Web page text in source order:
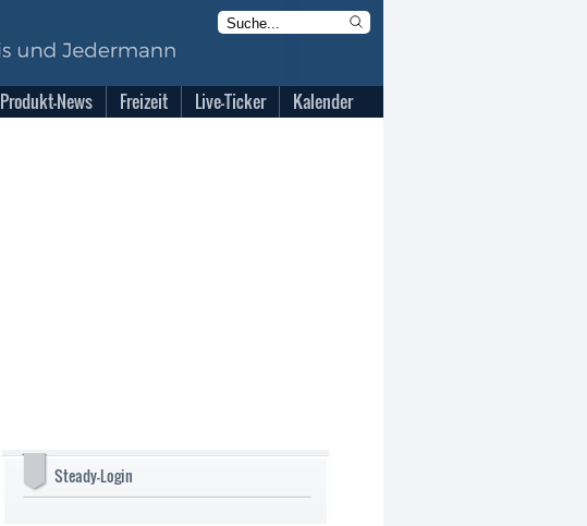
Produkt-News Freizeit Live-Ticker Kalender
Steady-Login